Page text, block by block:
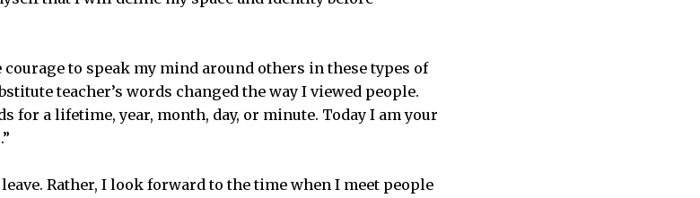
courage to speak my mind around others in these types of
teacher’s words changed the way I viewed people.
for a lifetime, year, month, day, or minute. Today I am your
Rather, I look forward to the time when I meet people